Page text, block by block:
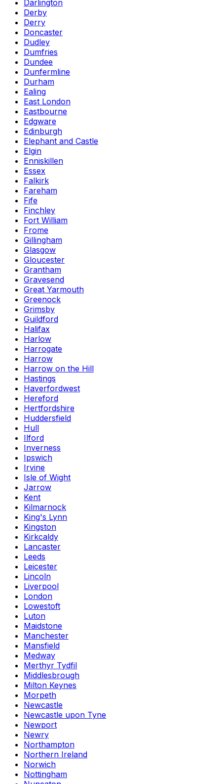
Darlington
Derby
Derry
Doncaster
Dudley
Dumfries
Dundee
Dunfermline
Durham
Ealing
East London
Eastbourne
Edgware
Edinburgh
Elephant and Castle
Elgin
Enniskillen
Essex
Falkirk
Fareham
Fife
Finchley
Fort William
Frome
Gillingham
Glasgow
Gloucester
Grantham
Gravesend
Great Yarmouth
Greenock
Grimsby
Guildford
Halifax
Harlow
Harrogate
Harrow
Harrow on the Hill
Hastings
Haverfordwest
Hereford
Hertfordshire
Huddersfield
Hull
Ilford
Inverness
Ipswich
Irvine
Isle of Wight
Jarrow
Kent
Kilmarnock
King's Lynn
Kingston
Kirkcaldy
Lancaster
Leeds
Leicester
Lincoln
Liverpool
London
Lowestoft
Luton
Maidstone
Manchester
Mansfield
Medway
Merthyr Tydfil
Middlesbrough
Milton Keynes
Morpeth
Newcastle
Newcastle upon Tyne
Newport
Newry
Northampton
Northern Ireland
Norwich
Nottingham